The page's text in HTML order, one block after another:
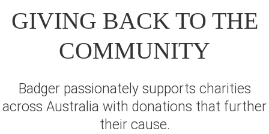
GIVING BACK TO THE
COMMUNITY
Badger passionately supports charities
across Australia with donations that further
their cause.